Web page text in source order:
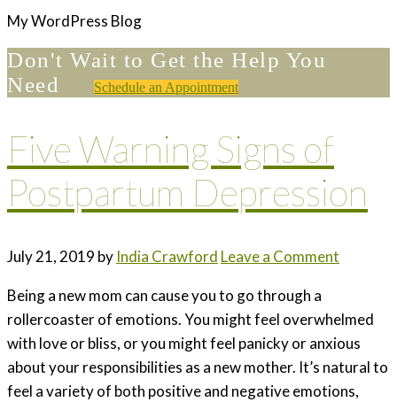
My WordPress Blog
Don't Wait to Get the Help You
Need
Schedule an Appointment
Five Warning Signs of
Postpartum Depression
July 21, 2019 by India Crawford Leave a Comment
Being a new mom can cause you to go through a
rollercoaster of emotions. You might feel overwhelmed
with love or bliss, or you might feel panicky or anxious
about your responsibilities as a new mother. It’s natural to
feel a variety of both positive and negative emotions,